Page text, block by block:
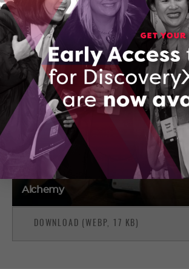
Richmond Hill , Ontario
(647) 278-7065
CONTACT ARIELLE FRIEDMAN
Alchemy
DOWNLOAD (WEBP, 17 KB)